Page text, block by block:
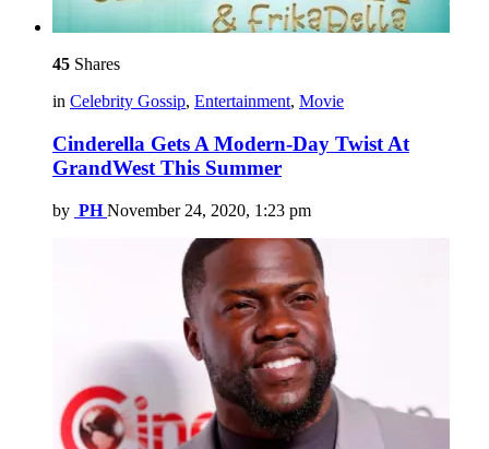
45 Shares
in Celebrity Gossip, Entertainment, Movie
Cinderella Gets A Modern-Day Twist At
GrandWest This Summer
by PH November 24, 2020, 1:23 pm